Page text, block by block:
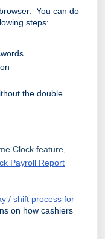
You can do
steps:
the double
Clock feature,
Payroll Report
/ shift process for
on how cashiers